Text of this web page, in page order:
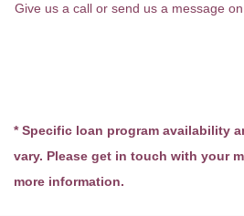
Give us a call or send us a message
* Specific loan program availability
vary. Please get in touch with your
more information.